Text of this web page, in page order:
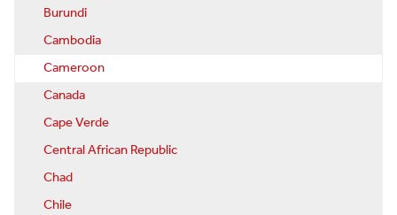
Burundi
Cambodia
Cameroon
Canada
Cape Verde
Central African Republic
Chad
Chile